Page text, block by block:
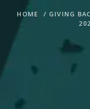
HOME / GIVING